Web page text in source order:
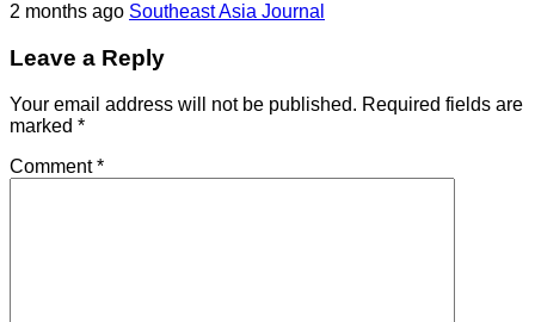
2 months ago Southeast Asia Journal
Leave a Reply
Your email address will not be published. Required fields are
marked *
Comment*